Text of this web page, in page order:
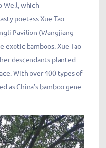
Well, which
poetess Xue Tao
Pavilion (Wangjiang
exotic bamboos. Xue Tao
descendants planted
With over 400 types of
as China’s bamboo gene